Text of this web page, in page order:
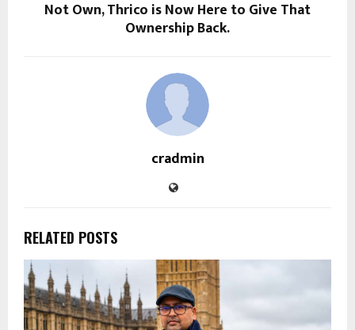
Not Own, Thrico is Now Here to Give That
Ownership Back.
cradmin
RELATED POSTS